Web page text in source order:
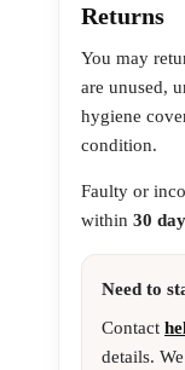
Returns
You may
are unused,
hygiene
condition.
Faulty or
within 30
Need to
Contact
details.